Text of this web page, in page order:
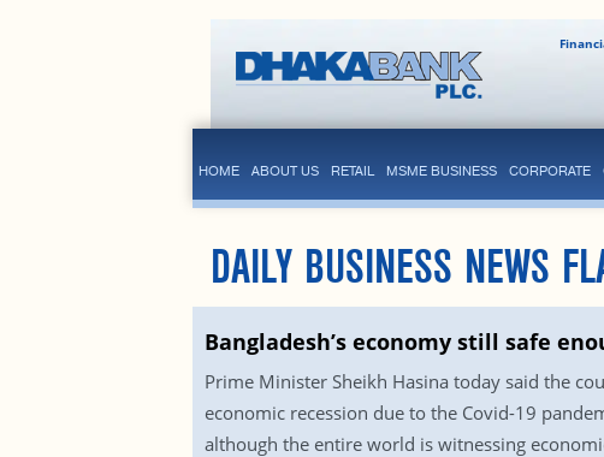
HOME ABOUT US RETAIL MSME BUSINESS CORPORATE
DAILY BUSINESS NEWS
Bangladesh’s economy still safe
Prime Minister Sheikh Hasina today said the
economic recession due to the Covid-19
although the entire world is witnessing